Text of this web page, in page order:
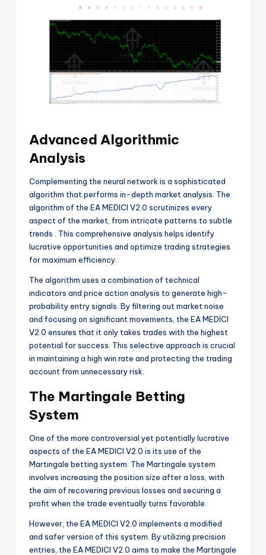
Advanced Algorithmic
Analysis
Complementing the neural network is a sophisticated
algorithm that performs in-depth market analysis. The
algorithm of the EA MEDICI V2.0 scrutinizes every
aspect of the market, from intricate patterns to subtle
trends
. This comprehensive analysis helps identify
lucrative opportunities and optimize trading strategies
for maximum efficiency.
The algorithm uses a combination of technical
indicators and price action analysis to generate high-
probability entry signals. By filtering out market noise
and focusing on significant movements, the EA MEDICI
V2.0 ensures that it only takes trades with the highest
potential for success. This selective approach is crucial
in maintaining a high win rate and protecting the trading
account from unnecessary risk.
The Martingale Betting
System
One of the more controversial yet potentially lucrative
aspects of the EA MEDICI V2.0 is its use of the
Martingale betting system. The Martingale system
involves increasing the position size after a loss, with
the aim of recovering previous losses and securing a
profit when the trade eventually turns favorable.
However, the EA MEDICI V2.0 implements a modified
and safer version of this system. By utilizing precision
entries, the EA MEDICI V2.0 aims to make the Martingale